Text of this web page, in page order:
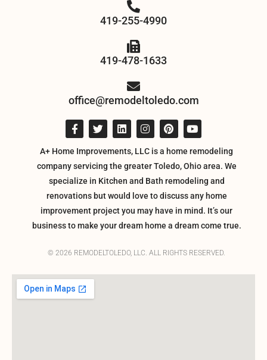
419-255-4990
419-478-1633
office@remodeltoledo.com
A+ Home Improvements, LLC is a home remodeling
company servicing the greater Toledo, Ohio area. We
specialize in Kitchen and Bath remodeling and
renovations but would love to discuss any home
improvement project you may have in mind. It’s our
business to make your dream home a dream come true.
© 2026 REMODELTOLEDO, LLC. ALL RIGHTS RESERVED.